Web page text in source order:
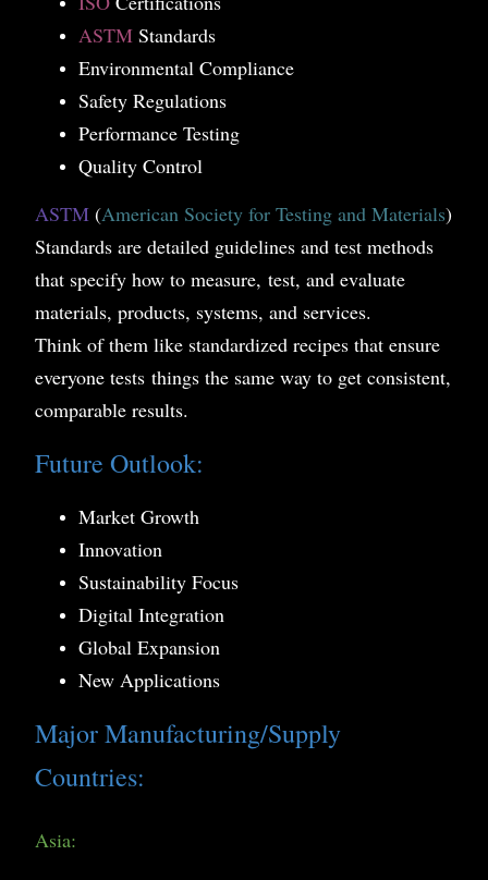
ASTM Standards
Environmental Compliance
Safety Regulations
Performance Testing
Quality Control
ASTM (American Society for Testing and Materials)
Standards are detailed guidelines and test methods
that specify how to measure, test, and evaluate
materials, products, systems, and services.
Think of them like standardized recipes that ensure
everyone tests things the same way to get consistent,
comparable results.
Future Outlook:
Market Growth
Innovation
Sustainability Focus
Digital Integration
Global Expansion
New Applications
Major Manufacturing/Supply
Countries:
Asia: